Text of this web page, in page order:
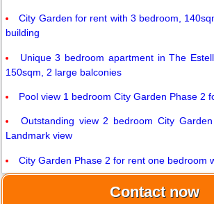
City Garden for rent with 3 bedroom,
building
Unique 3 bedroom apartment in The
150sqm, 2 large balconies
Pool view 1 bedroom City Garden Phase 2
Outstanding view 2 bedroom City
Landmark view
City Garden Phase 2 for rent one bedroom
Contact now